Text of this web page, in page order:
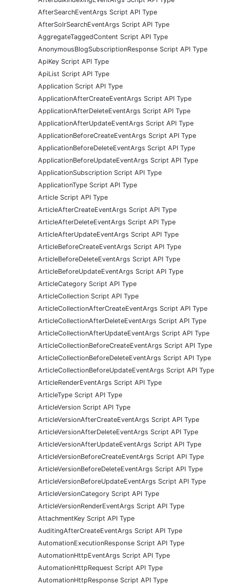
AfterSearchEventArgs Script API Type
AfterSolrSearchEventArgs Script API Type
AggregateTaggedContent Script API Type
AnonymousBlogSubscriptionResponse Script API Type
ApiKey Script API Type
ApiList Script API Type
Application Script API Type
ApplicationAfterCreateEventArgs Script API Type
ApplicationAfterDeleteEventArgs Script API Type
ApplicationAfterUpdateEventArgs Script API Type
ApplicationBeforeCreateEventArgs Script API Type
ApplicationBeforeDeleteEventArgs Script API Type
ApplicationBeforeUpdateEventArgs Script API Type
ApplicationSubscription Script API Type
ApplicationType Script API Type
Article Script API Type
ArticleAfterCreateEventArgs Script API Type
ArticleAfterDeleteEventArgs Script API Type
ArticleAfterUpdateEventArgs Script API Type
ArticleBeforeCreateEventArgs Script API Type
ArticleBeforeDeleteEventArgs Script API Type
ArticleBeforeUpdateEventArgs Script API Type
ArticleCategory Script API Type
ArticleCollection Script API Type
ArticleCollectionAfterCreateEventArgs Script API Type
ArticleCollectionAfterDeleteEventArgs Script API Type
ArticleCollectionAfterUpdateEventArgs Script API Type
ArticleCollectionBeforeCreateEventArgs Script API Type
ArticleCollectionBeforeDeleteEventArgs Script API Type
ArticleCollectionBeforeUpdateEventArgs Script API Type
ArticleRenderEventArgs Script API Type
ArticleType Script API Type
ArticleVersion Script API Type
ArticleVersionAfterCreateEventArgs Script API Type
ArticleVersionAfterDeleteEventArgs Script API Type
ArticleVersionAfterUpdateEventArgs Script API Type
ArticleVersionBeforeCreateEventArgs Script API Type
ArticleVersionBeforeDeleteEventArgs Script API Type
ArticleVersionBeforeUpdateEventArgs Script API Type
ArticleVersionCategory Script API Type
ArticleVersionRenderEventArgs Script API Type
AttachmentKey Script API Type
AuditingAfterCreateEventArgs Script API Type
AutomationExecutionResponse Script API Type
AutomationHttpEventArgs Script API Type
AutomationHttpRequest Script API Type
AutomationHttpResponse Script API Type